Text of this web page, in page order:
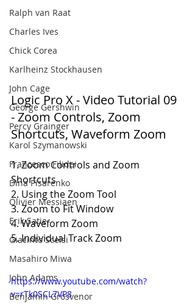
Ralph van Raat
Charles Ives
Chick Corea
Karlheinz Stockhausen
John Cage
George Gershwin
Percy Grainger
Karol Szymanowski
Francesco Filidei
Dina Pisarenko
Olivier Messiaen
Erik Satie
Giacinto Scelsi
Masahiro Miwa
John Adams
Benjamin Grosvenor
Logic Pro X - Video Tutorial 09
- Zoom Controls, Zoom
Shortcuts, Waveform Zoom
1. Zoom Controls and Zoom
Shortcuts
2. Using the Zoom Tool
3. Zoom to Fit Window
4. Waveform Zoom
5. Individual Track Zoom
https://www.youtube.com/watch?
v=rTk0SCL7VP8